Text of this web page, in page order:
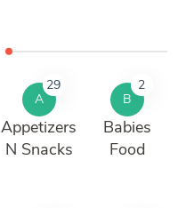
A
29
Appetizers
N Snacks
B
2
Babies
Food